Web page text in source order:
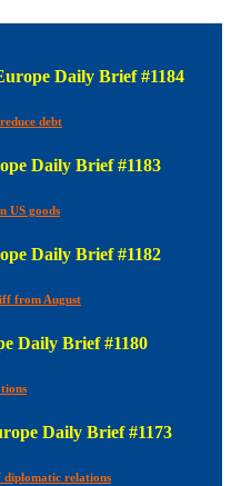
Daily Brief #1184
debt
Daily Brief #1183
US goods
Daily Brief #1182
from August
Daily Brief #1180
Daily Brief #1173
relations